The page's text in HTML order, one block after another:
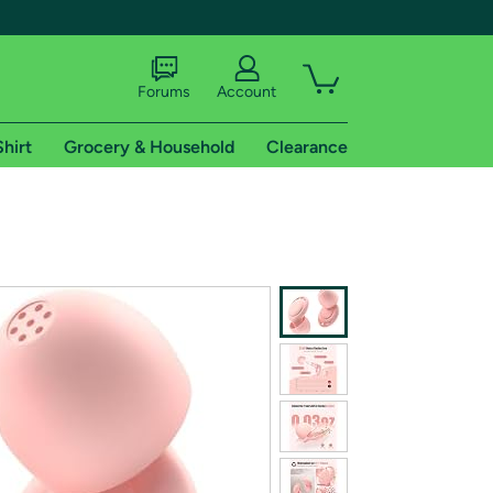
shipping addresses.
of Amazon Prime
Forums Account
Grocery & Household Clearance